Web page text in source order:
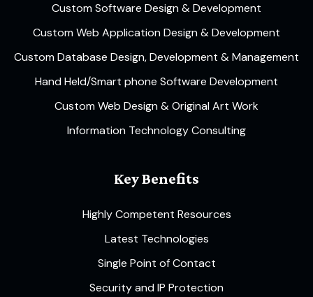
Custom Software Design & Development
Custom Web Application Design & Development
Custom Database Design, Development & Management
Hand Held/Smart phone Software Development
Custom Web Design & Original Art Work
Information Technology Consulting
Key Benefits
Highly Competent Resources
Latest Technologies
Single Point of Contact
Security and IP Protection